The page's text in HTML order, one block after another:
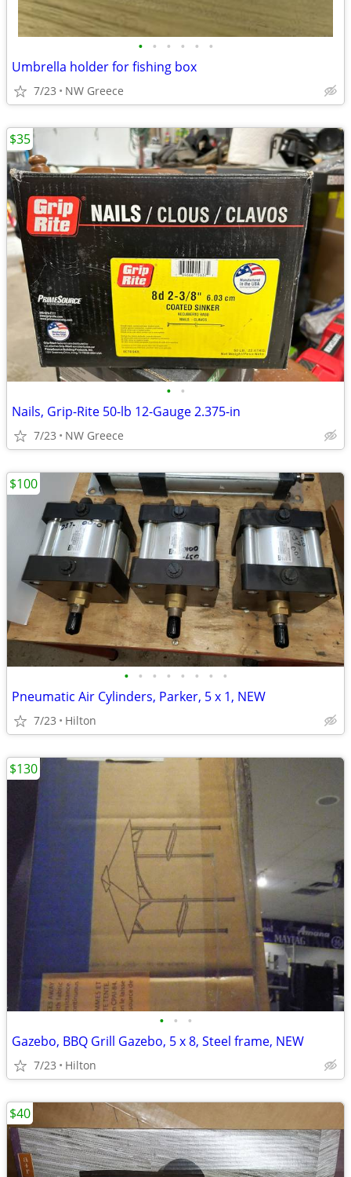
• • • • • •
Umbrella holder for fishing box
7/23 NW Greece
• •
Nails, Grip-Rite 50-lb 12-Gauge 2.375-in
7/23 NW Greece
$35
• • • • • • • •
Pneumatic Air Cylinders, Parker, 5 x 1, NEW
7/23 Hilton
$100
• • •
Gazebo, BBQ Grill Gazebo, 5 x 8, Steel frame, NEW
7/23 Hilton
$130
$40